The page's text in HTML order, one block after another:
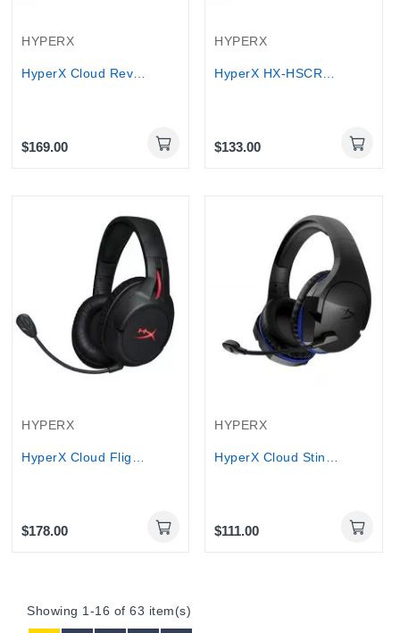
HYPERX
HyperX Cloud Revolver S Gaming Headset with...
$169.00
HYPERX
HyperX HX-HSCR-GM Cloud Revolver PRO Gaming...
$133.00
HYPERX
HyperX Cloud Flight Wireless Gaming Headset
$178.00
HYPERX
HyperX Cloud Stinger Wireless – Gaming Headset
$111.00
Showing 1-16 of 63 item(s)